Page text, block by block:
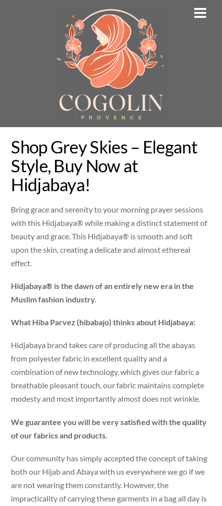
Shop Grey Skies – Elegant
Style, Buy Now at
Hidjabaya!
Bring grace and serenity to your morning prayer sessions
with this Hidjabaya® while making a distinct statement of
beauty and grace. This Hidjabaya® is smooth and soft
upon the skin, creating a delicate and almost ethereal
effect.
Hidjabaya® is the dawn of an entirely new era in the
Muslim fashion industry.
What Hiba Parvez (hibabajo) thinks about Hidjabaya:
Hidjabaya brand takes care of producing all the abayas
from polyester fabric in excellent quality and a
combination of new technology, which gives our fabric a
breathable pleasant touch, our fabric maintains complete
modesty and most importantly almost does not wrinkle.
We guarantee you will be very satisfied with the quality
of our fabrics and products.
Our community has simply accepted the concept of taking
both our Hijab and Abaya with us everywhere we go if we
are not wearing them constantly. However, the
impracticality of carrying these garments in a bag all day is